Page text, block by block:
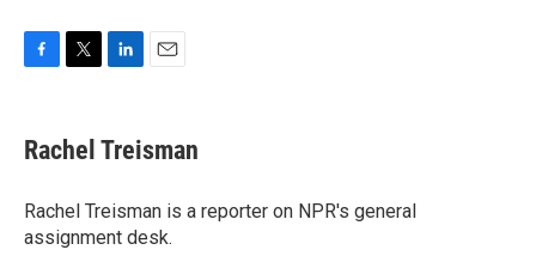
e
b
o
k
t
t
r
k
e
I
n
i
l
Rachel Treisman
Rachel Treisman is a reporter on NPR's general
assignment desk.